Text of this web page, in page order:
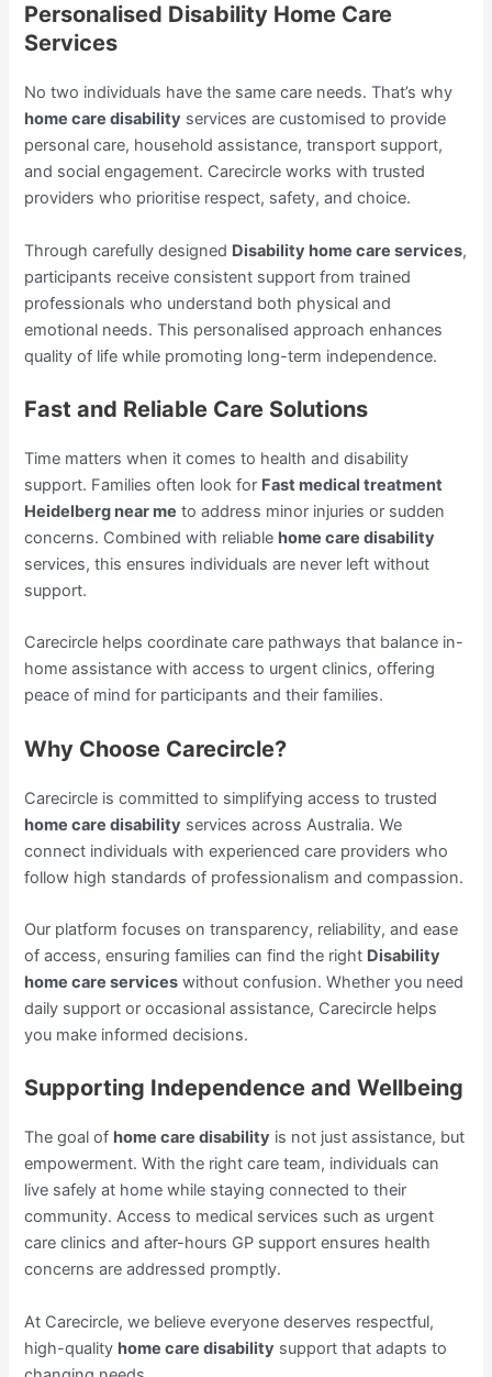
Personalised Disability Home Care
Services
No two individuals have the same care needs. That’s why
home care disability services are customised to provide
personal care, household assistance, transport support,
and social engagement. Carecircle works with trusted
providers who prioritise respect, safety, and choice.
Through carefully designed Disability home care services,
participants receive consistent support from trained
professionals who understand both physical and
emotional needs. This personalised approach enhances
quality of life while promoting long-term independence.
Fast and Reliable Care Solutions
Time matters when it comes to health and disability
support. Families often look for Fast medical treatment
Heidelberg near me to address minor injuries or sudden
concerns. Combined with reliable home care disability
services, this ensures individuals are never left without
support.
Carecircle helps coordinate care pathways that balance in-
home assistance with access to urgent clinics, offering
peace of mind for participants and their families.
Why Choose Carecircle?
Carecircle is committed to simplifying access to trusted
home care disability services across Australia. We
connect individuals with experienced care providers who
follow high standards of professionalism and compassion.
Our platform focuses on transparency, reliability, and ease
of access, ensuring families can find the right Disability
home care services without confusion. Whether you need
daily support or occasional assistance, Carecircle helps
you make informed decisions.
Supporting Independence and Wellbeing
The goal of home care disability is not just assistance, but
empowerment. With the right care team, individuals can
live safely at home while staying connected to their
community. Access to medical services such as urgent
care clinics and after-hours GP support ensures health
concerns are addressed promptly.
At Carecircle, we believe everyone deserves respectful,
high-quality home care disability support that adapts to